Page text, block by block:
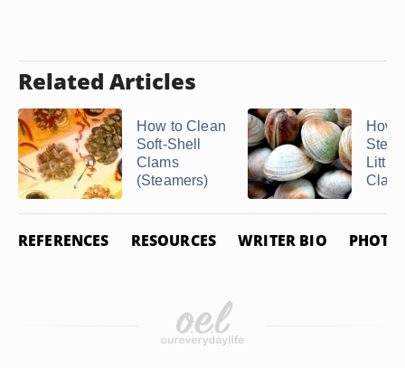
Related Articles
How to Clean
Soft-Shell
Clams
(Steamers)
How
REFERENCES RESOURCES WRITER BIO PHOTO